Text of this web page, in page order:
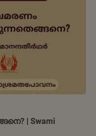
| Swami